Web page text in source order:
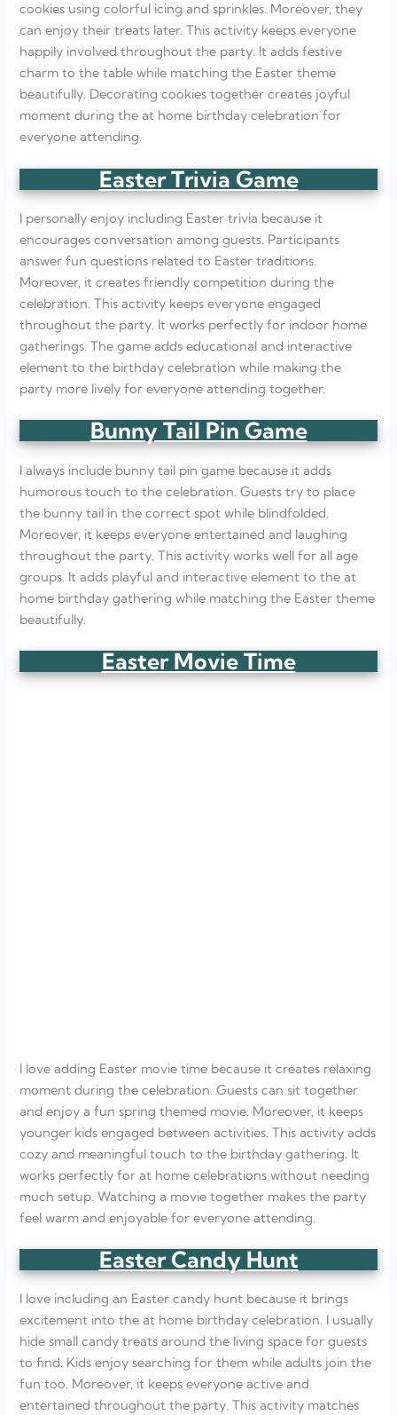
cookies using colorful icing and sprinkles. Moreover, they
can enjoy their treats later. This activity keeps everyone
happily involved throughout the party. It adds festive
charm to the table while matching the Easter theme
beautifully. Decorating cookies together creates joyful
moment during the at home birthday celebration for
everyone attending.
Easter Trivia Game
I personally enjoy including Easter trivia because it
encourages conversation among guests. Participants
answer fun questions related to Easter traditions.
Moreover, it creates friendly competition during the
celebration. This activity keeps everyone engaged
throughout the party. It works perfectly for indoor home
gatherings. The game adds educational and interactive
element to the birthday celebration while making the
party more lively for everyone attending together.
Bunny Tail Pin Game
I always include bunny tail pin game because it adds
humorous touch to the celebration. Guests try to place
the bunny tail in the correct spot while blindfolded.
Moreover, it keeps everyone entertained and laughing
throughout the party. This activity works well for all age
groups. It adds playful and interactive element to the at
home birthday gathering while matching the Easter theme
beautifully.
Easter Movie Time
I love adding Easter movie time because it creates relaxing
moment during the celebration. Guests can sit together
and enjoy a fun spring themed movie. Moreover, it keeps
younger kids engaged between activities. This activity adds
cozy and meaningful touch to the birthday gathering. It
works perfectly for at home celebrations without needing
much setup. Watching a movie together makes the party
feel warm and enjoyable for everyone attending.
Easter Candy Hunt
I love including an Easter candy hunt because it brings
excitement into the at home birthday celebration. I usually
hide small candy treats around the living space for guests
to find. Kids enjoy searching for them while adults join the
fun too. Moreover, it keeps everyone active and
entertained throughout the party. This activity matches